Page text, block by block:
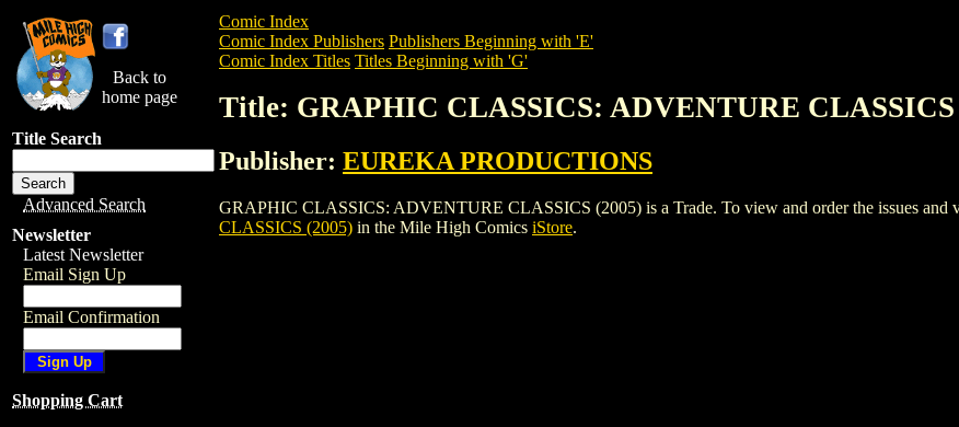
Back to
home page
Title Search
Advanced Search
Newsletter
Latest Newsletter
Email Sign Up
Email Confirmation
Shopping Cart
Comic Index
Comic Index Publishers Publishers Beginning with 'E'
Comic Index Titles Titles Beginning with 'G'
Title: GRAPHIC CLASSICS: ADVENTURE CLASSICS
Publisher: EUREKA PRODUCTIONS
GRAPHIC CLASSICS: ADVENTURE CLASSICS (2005) is a Trade. To view and order the issues and
CLASSICS (2005) in the Mile High Comics iStore.